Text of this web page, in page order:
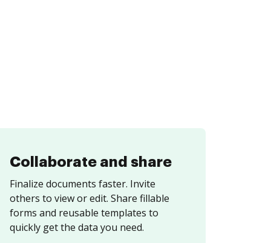
Collaborate and share
Finalize documents faster. Invite
others to view or edit. Share fillable
forms and reusable templates to
quickly get the data you need.